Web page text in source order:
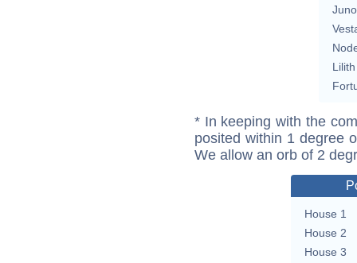
Juno
Lilith
* In keeping with the
posited within 1 degree
We allow an orb of 2
House 1
House 2
House 3